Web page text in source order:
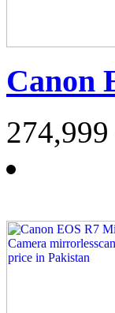
Canon
274,999